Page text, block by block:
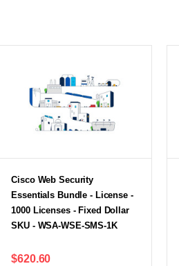
Cisco Web Security
Essentials Bundle - License -
1000 Licenses - Fixed Dollar
SKU - WSA-WSE-SMS-1K
$620.60